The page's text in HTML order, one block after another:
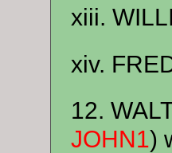
xiii.
xiv.
12.
JOHN1)